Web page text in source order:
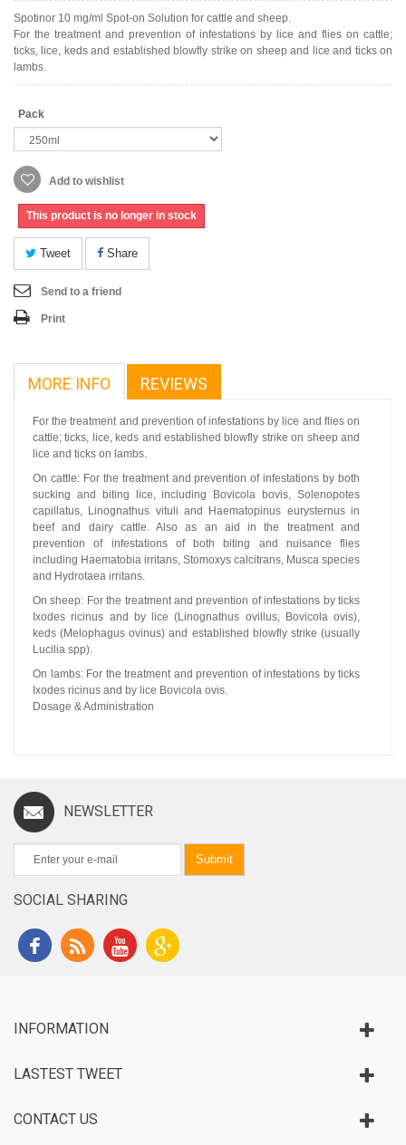
Spotinor 10 mg/ml Spot-on Solution for cattle and sheep.
For the treatment and prevention of infestations by lice and flies on cattle;
ticks, lice, keds and established blowfly strike on sheep and lice and ticks on
lambs.
Pack
Add to wishlist
This product is no longer in stock
Tweet Share
Send to a friend
Print
MORE INFO REVIEWS
For the treatment and prevention of infestations by lice and flies on
cattle; ticks, lice, keds and established blowfly strike on sheep and
lice and ticks on lambs.
On cattle: For the treatment and prevention of infestations by both
sucking and biting lice, including Bovicola bovis, Solenopotes
capillatus, Linognathus vituli and Haematopinus eurysternus in
beef and dairy cattle. Also as an aid in the treatment and
prevention of infestations of both biting and nuisance flies
including Haematobia irritans, Stomoxys calcitrans, Musca species
and Hydrotaea irritans.
On sheep: For the treatment and prevention of infestations by ticks
Ixodes ricinus and by lice (Linognathus ovillus, Bovicola ovis),
keds (Melophagus ovinus) and established blowfly strike (usually
Lucilia spp).
On lambs: For the treatment and prevention of infestations by ticks
Ixodes ricinus and by lice Bovicola ovis.
Dosage & Administration
NEWSLETTER
Submit
SOCIAL SHARING
INFORMATION
LASTEST TWEET
CONTACT US